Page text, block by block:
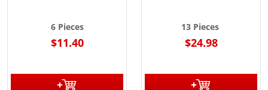
6 Pieces
$11.40
13 Pieces
$24.98